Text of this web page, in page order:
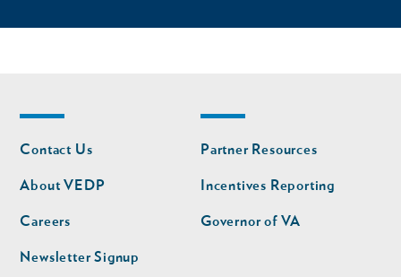
Footer
nav
Contact Us
About VEDP
Careers
Newsletter Signup
Footer
nav
second
Partner Resources
Incentives Reporting
Governor of VA